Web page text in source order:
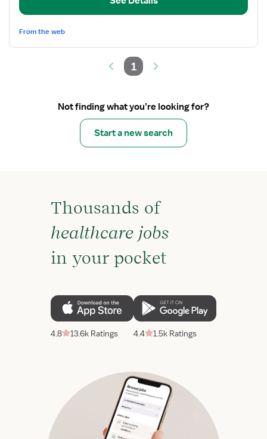
Residency
Unit
From the web
1
Not finding what you’re looking for?
Start a new search
Thousands of
healthcare jobs
in your pocket
4.8 13.6k Ratings 4.4 1.5k Ratings